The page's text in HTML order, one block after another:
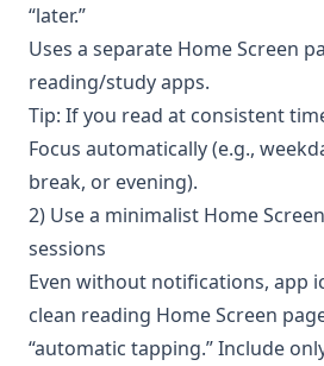
“later.”
Uses a separate Home Screen
reading/study apps.
Tip: If you read at consistent
Focus automatically (e.g.,
break, or evening).
2) Use a minimalist Home
sessions
Even without notifications, app
clean reading Home Screen
“automatic tapping.” Include